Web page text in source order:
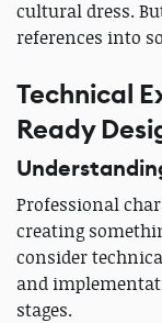
cultural dress.
references into
Technical
Ready
Professional
creating
consider
and
stages.